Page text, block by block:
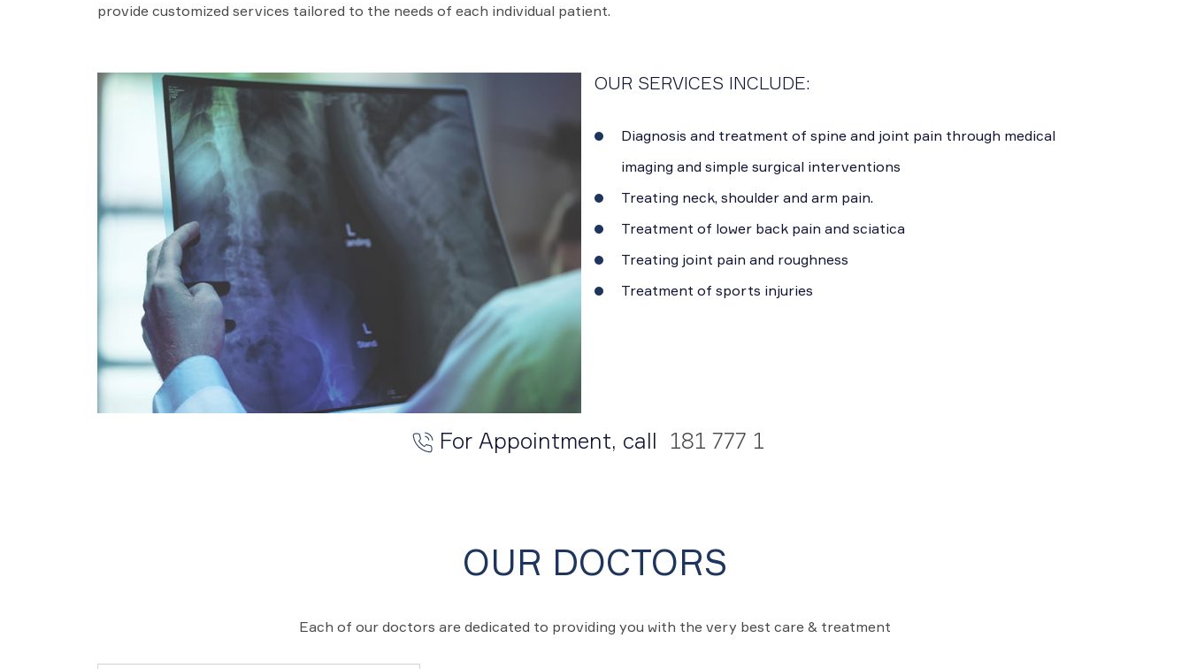
provide customized services tailored to the needs of each individual patient.
OUR SERVICES INCLUDE:
Diagnosis and treatment of spine and joint pain through medical
imaging and simple surgical interventions
Treating neck, shoulder and arm pain.
Treatment of lower back pain and sciatica
Treating joint pain and roughness
Treatment of sports injuries
For Appointment, call 181 777 1
OUR DOCTORS
Each of our doctors are dedicated to providing you with the very best care & treatment